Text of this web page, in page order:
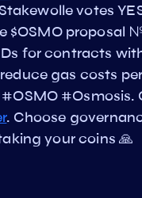
votes
$OSMO proposal
for contracts
gas costs per
#Osmosis.
. Choose
your coins 🙏